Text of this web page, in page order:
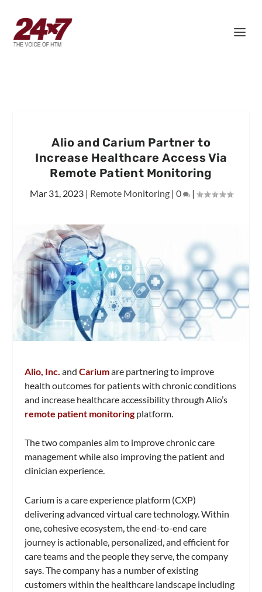
Alio and Carium Partner to
Increase Healthcare Access Via
Remote Patient Monitoring
Mar 31, 2023| Remote Monitoring| 0 |
Alio, Inc. andCariumare partnering to improve
health outcomes for patients with chronic conditions
and increase healthcare accessibility through Alio’s
remote patient monitoring platform.
The two companies aim to improve chronic care
management while also improving the patient and
clinician experience.
Carium is a care experience platform (CXP)
delivering advanced virtual care technology. Within
one, cohesive ecosystem, the end-to-end care
journey is actionable, personalized, and efficient for
care teams and the people they serve, the company
says. The company has a number of existing
customers within the healthcare landscape including